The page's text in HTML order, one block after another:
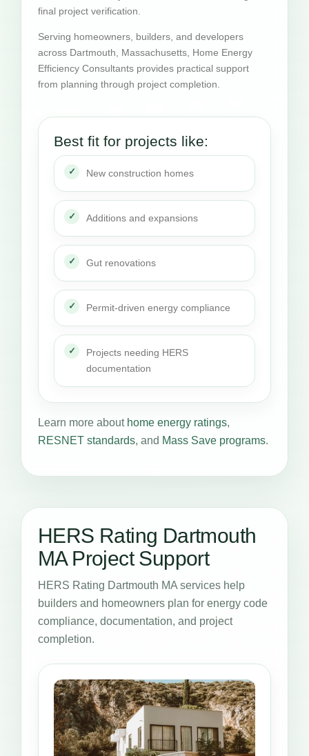
final project verification.
Serving homeowners, builders, and developers
across Dartmouth, Massachusetts, Home Energy
Efficiency Consultants provides practical support
from planning through project completion.
Best fit for projects like:
New construction homes
Additions and expansions
Gut renovations
Permit-driven energy compliance
Projects needing HERS
documentation
Learn more about home energy ratings,
RESNET standards, and Mass Save programs.
HERS Rating Dartmouth
MA Project Support
HERS Rating Dartmouth MA services help
builders and homeowners plan for energy code
compliance, documentation, and project
completion.